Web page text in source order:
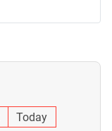
Today